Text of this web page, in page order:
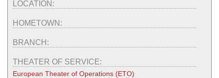
LOCATION:
HOMETOWN:
BRANCH:
THEATER OF SERVICE:
European Theater of Operations (ETO)